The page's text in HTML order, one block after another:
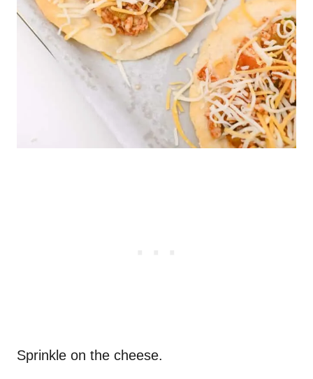
Sprinkle on the cheese.